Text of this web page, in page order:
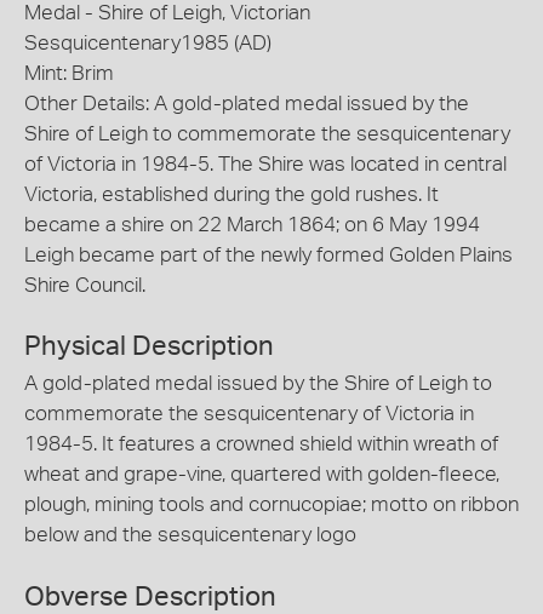
Medal - Shire of Leigh, Victorian
Sesquicentenary1985 (AD)
Mint: Brim
Other Details: A gold-plated medal issued by the
Shire of Leigh to commemorate the sesquicentenary
of Victoria in 1984-5. The Shire was located in central
Victoria, established during the gold rushes. It
became a shire on 22 March 1864; on 6 May 1994
Leigh became part of the newly formed Golden Plains
Shire Council.
Physical Description
A gold-plated medal issued by the Shire of Leigh to
commemorate the sesquicentenary of Victoria in
1984-5. It features a crowned shield within wreath of
wheat and grape-vine, quartered with golden-fleece,
plough, mining tools and cornucopiae; motto on ribbon
below and the sesquicentenary logo
Obverse Description